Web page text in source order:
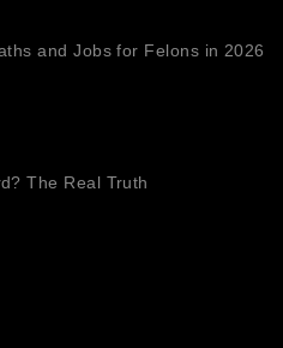
and Jobs for Felons in 2026
The Real Truth